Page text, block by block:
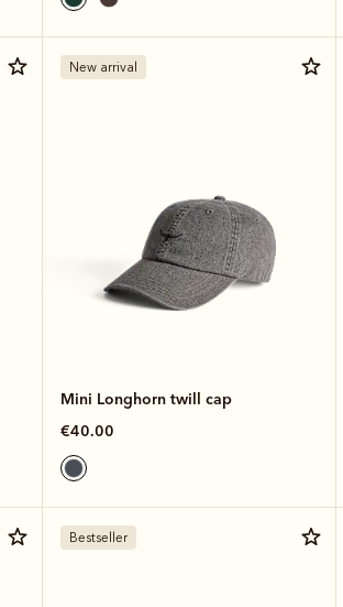
New arrival
Mini Longhorn twill cap
€40.00
Bestseller